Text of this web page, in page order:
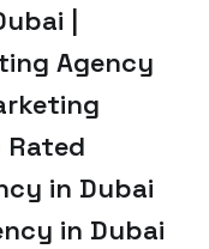
|
Agency
Rated
in Dubai
in Dubai